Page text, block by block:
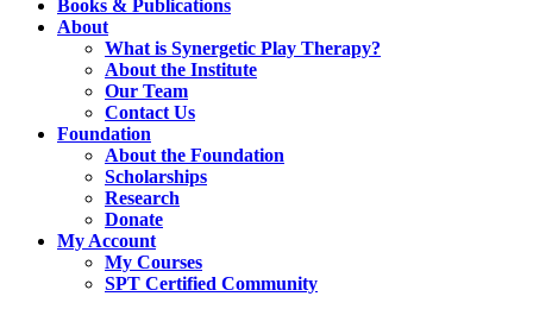
Books & Publications
About
What is Synergetic Play Therapy?
About the Institute
Our Team
Contact Us
Foundation
About the Foundation
Scholarships
Research
Donate
My Account
My Courses
SPT Certified Community